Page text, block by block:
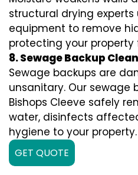
structural drying experts
equipment to remove
protecting your
8. Sewage Backup
Sewage backups are
unsanitary. Our sewage
Bishops Cleeve safely
water, disinfects
hygiene to your property.
GET QUOTE